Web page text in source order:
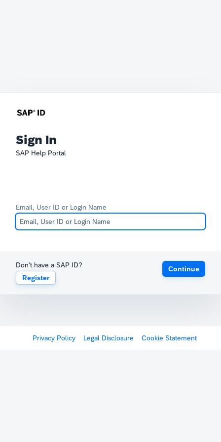
Sign In
SAP Help Portal
Email, User ID or Login Name
Don't have a SAP ID?
Register
Continue
Privacy Policy Legal Disclosure Cookie Statement